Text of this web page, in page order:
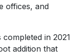
offices, and
in 2021
addition that